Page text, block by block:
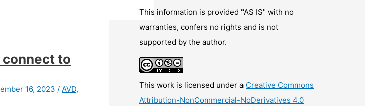
to
16, 2023 / AVD,
This information is provided "AS IS" with no
warranties, confers no rights and is not
supported by the author.
This work is licensed under a Creative Commons
Attribution-NonCommercial-NoDerivatives 4.0